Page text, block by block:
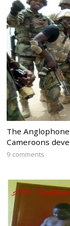
The
Cameroons
9 comments